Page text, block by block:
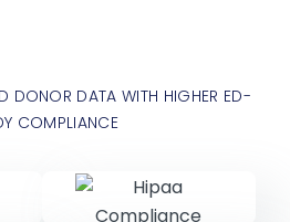
DONOR DATA WITH HIGHER ED-
COMPLIANCE